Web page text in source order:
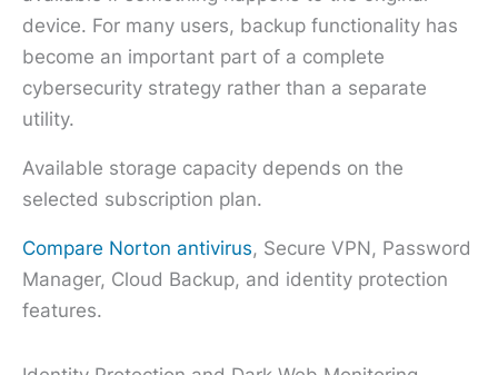
device. For many users, backup functionality has
become an important part of a complete
cybersecurity strategy rather than a separate
utility.
Available storage capacity depends on the
selected subscription plan.
Compare Norton antivirus, Secure VPN, Password
Manager, Cloud Backup, and identity protection
features.